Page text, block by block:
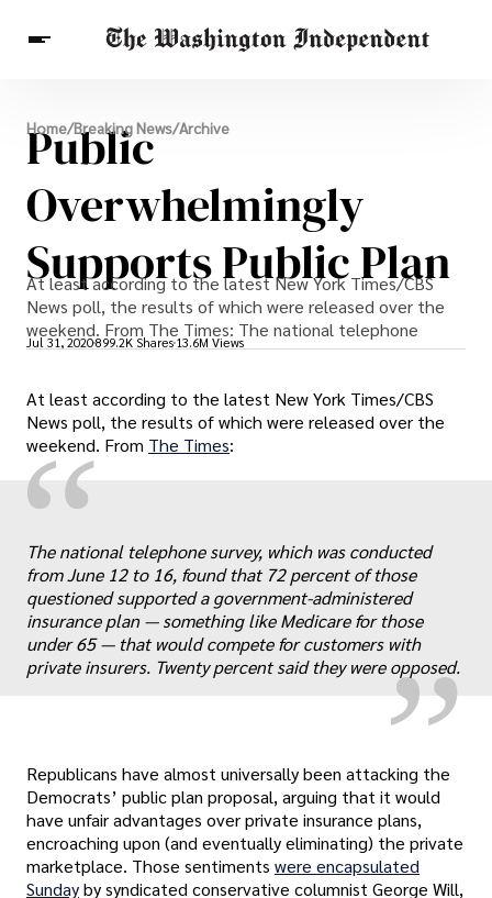
Breaking News
Finance
Celebrities
Entertainment
Crypto
Others
Home/Breaking News/Archive
Public
Overwhelmingly
Supports Public Plan
At least according to the latest New York Times/CBS
News poll, the results of which were released over the
weekend. From The Times: The national telephone
Jul 31, 2020899.2K Shares 13.6M Views
At least according to the latest New York Times/CBS
News poll, the results of which were released over the
weekend. From The Times:
“
„
The national telephone survey, which was conducted
from June 12 to 16, found that 72 percent of those
questioned supported a government-administered
insurance plan — something like Medicare for those
under 65 — that would compete for customers with
private insurers. Twenty percent said they were opposed.
Republicans have almost universally been attacking the
Democrats’ public plan proposal, arguing that it would
have unfair advantages over private insurance plans,
encroaching upon (and eventually eliminating) the private
marketplace. Those sentiments were encapsulated
Sundayby syndicated conservative columnist George Will,